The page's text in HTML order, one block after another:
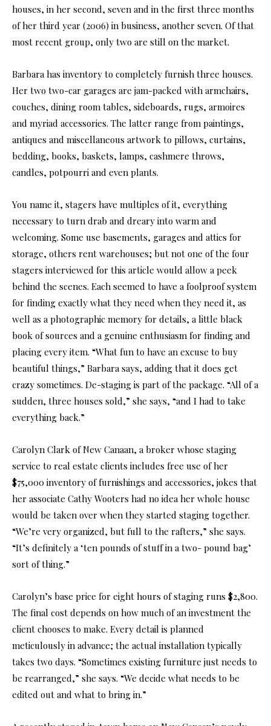
houses, in her second, seven and in the first three months
of her third year (2006) in business, another seven. Of that
most recent group, only two are still on the market.
Barbara has inventory to completely furnish three houses.
Her two two-car garages are jam-packed with armchairs,
couches, dining room tables, sideboards, rugs, armoires
and myriad accessories. The latter range from paintings,
antiques and miscellaneous artwork to pillows, curtains,
bedding, books, baskets, lamps, cashmere throws,
candles, potpourri and even plants.
You name it, stagers have multiples of it, everything
necessary to turn drab and dreary into warm and
welcoming. Some use basements, garages and attics for
storage, others rent warehouses; but not one of the four
stagers interviewed for this article would allow a peek
behind the scenes. Each seemed to have a foolproof system
for finding exactly what they need when they need it, as
well as a photographic memory for details, a little black
book of sources and a genuine enthusiasm for finding and
placing every item. “What fun to have an excuse to buy
beautiful things,” Barbara says, adding that it does get
crazy sometimes. De-staging is part of the package. “All of a
sudden, three houses sold,” she says, “and I had to take
everything back.”
Carolyn Clark of New Canaan, a broker whose staging
service to real estate clients includes free use of her
$75,000 inventory of furnishings and accessories, jokes that
her associate Cathy Wooters had no idea her whole house
would be taken over when they started staging together.
“We’re very organized, but full to the rafters,” she says.
“It’s definitely a ‘ten pounds of stuff in a two- pound bag’
sort of thing.”
Carolyn’s base price for eight hours of staging runs $2,800.
The final cost depends on how much of an investment the
client chooses to make. Every detail is planned
meticulously in advance; the actual installation typically
takes two days. “Sometimes existing furniture just needs to
be rearranged,” she says. “We decide what needs to be
edited out and what to bring in.”